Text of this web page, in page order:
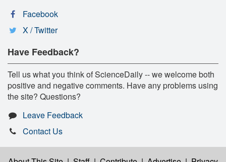
Facebook
X / Twitter
Have Feedback?
Tell us what you think of ScienceDaily -- we welcome both
positive and negative comments. Have any problems using
the site? Questions?
Leave Feedback
Contact Us